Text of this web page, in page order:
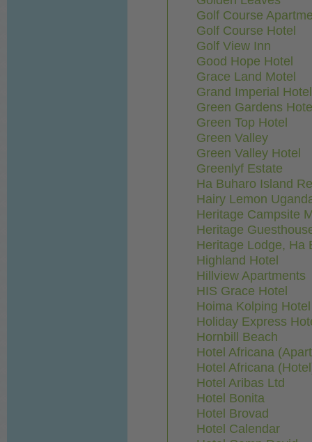
Golf Course
Golf Course Hotel
Golf View Inn
Good Hope Hotel
Grace Land Motel
Grand Imperial Hotel
Green Gardens
Green Top Hotel
Green Valley
Green Valley Hotel
Greenlyf Estate
Ha Buharo Island
Hairy Lemon
Heritage Campsite
Heritage
Heritage Lodge, Ha
Highland Hotel
Hillview Apartments
HIS Grace Hotel
Hoima Kolping Hotel
Holiday Express
Hornbill Beach
Hotel Africana
Hotel Africana
Hotel Aribas Ltd
Hotel Bonita
Hotel Brovad
Hotel Calendar